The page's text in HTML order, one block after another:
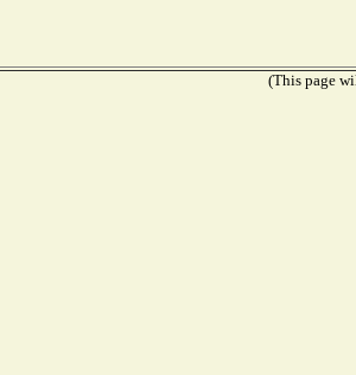
(This page